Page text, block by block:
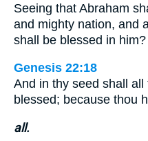
Seeing that Abraham
and mighty nation, and
shall be blessed in him?
Genesis 22:18
And in thy seed shall
blessed; because thou
all.